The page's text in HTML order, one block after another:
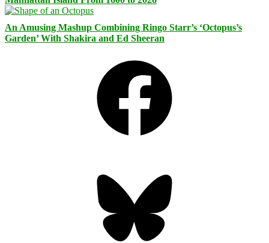
An Amusing Mashup Combining Ringo Starr’s ‘Octopus’s
Garden’ With Shakira and Ed Sheeran